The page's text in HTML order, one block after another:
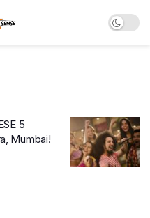
5
Mumbai!